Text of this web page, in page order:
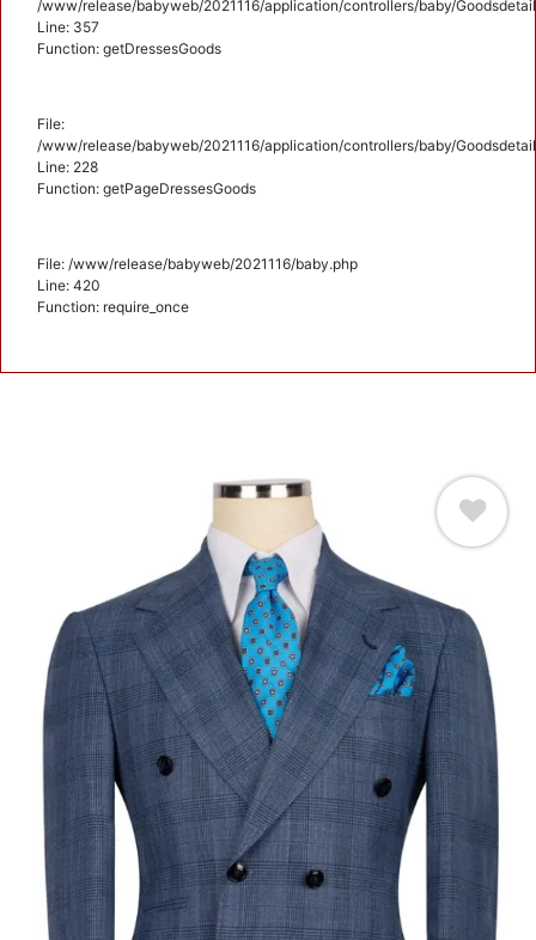
/www/release/babyweb/2021116/application/controllers/baby/
Line: 357
Function: getDressesGoods
File:
/www/release/babyweb/2021116/application/controllers/baby/
Line: 228
Function: getPageDressesGoods
File: /www/release/babyweb/2021116/baby.php
Line: 420
Function: require_once